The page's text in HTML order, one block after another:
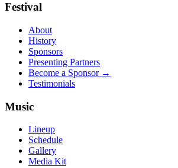
Festival
About
History
Sponsors
Presenting Partners
Become a Sponsor →
Testimonials
Music
Lineup
Schedule
Gallery
Media Kit